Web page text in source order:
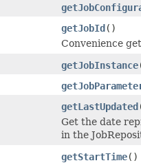
getJobId()
Convenience
getJobInstance
getLastUpdated
Get the date
in the
getStartTime()